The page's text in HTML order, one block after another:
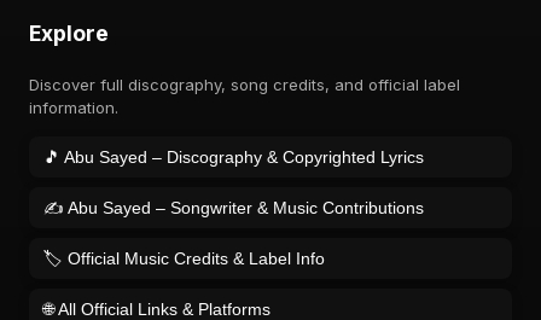
Explore
Discover full discography, song credits, and official label
information.
🎵 Abu Sayed – Discography & Copyrighted Lyrics
✍️ Abu Sayed – Songwriter & Music Contributions
🏷️ Official Music Credits & Label Info
🌐 All Official Links & Platforms